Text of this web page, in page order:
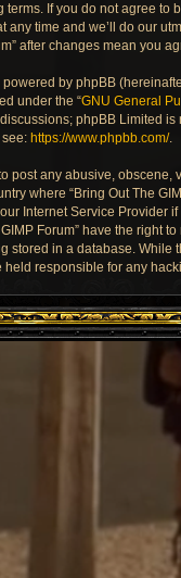
terms. If you do not agree to
any time and we’ll do our
after changes mean you
by phpBB
under the “GNU General
phpBB Limited
https://www.phpbb.com/.
post any abusive,
where “Bring Out The
Internet Service Provider
Forum” have the right
stored in a database. While
held responsible for any